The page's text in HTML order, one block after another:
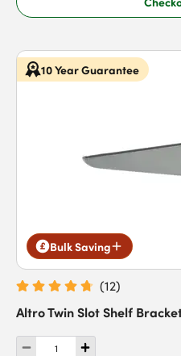
10 Year Guarantee
Bulk Saving
(12)
Altro Twin Slot Shelf